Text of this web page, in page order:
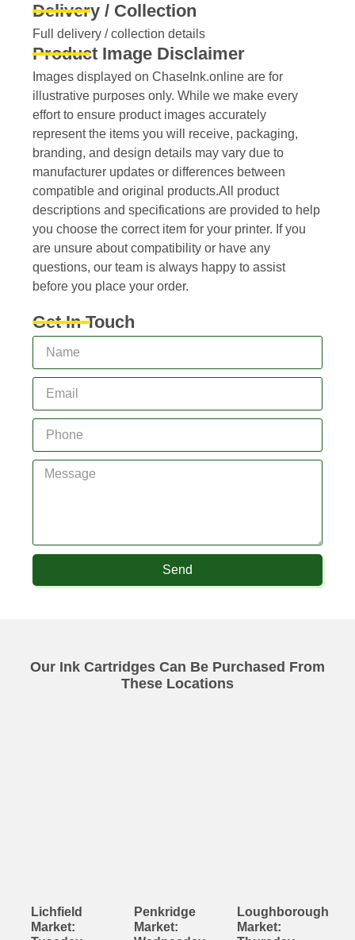
Delivery / Collection
Full delivery / collection details​
Product Image Disclaimer
Images displayed on ChaseInk.online are for
illustrative purposes only. While we make every
effort to ensure product images accurately
represent the items you will receive, packaging,
branding, and design details may vary due to
manufacturer updates or differences between
compatible and original products.All product
descriptions and specifications are provided to help
you choose the correct item for your printer. If you
are unsure about compatibility or have any
questions, our team is always happy to assist
before you place your order.
Get In Touch
Send
Our Ink Cartridges Can Be Purchased From
These Locations
Lichfield
Market:
Penkridge
Market:
Loughborough
Market: